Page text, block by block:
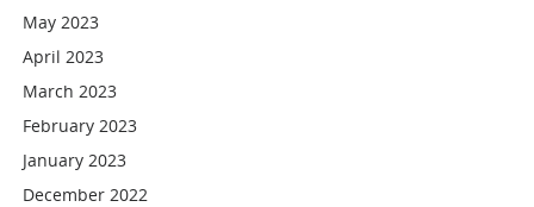
May 2023
April 2023
March 2023
February 2023
January 2023
December 2022